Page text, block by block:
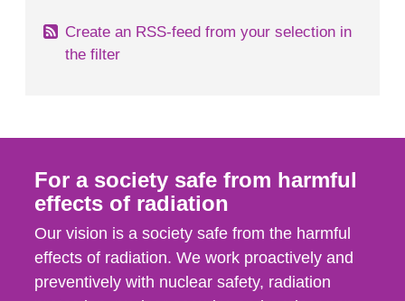
Create an RSS-feed from your selection in
the filter
For a society safe from harmful
effects of radiation
Our vision is a society safe from the harmful
effects of radiation. We work proactively and
preventively with nuclear safety, radiation